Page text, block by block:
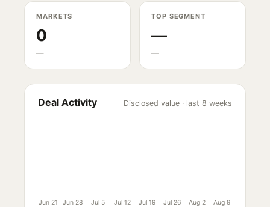
MARKETS
0
—
TOP SEGMENT
—
—
Deal Activity Disclosed value · last 8 weeks
Jun 21 Jun 28 Jul 5 Jul 12 Jul 19 Jul 26 Aug 2 Aug 9